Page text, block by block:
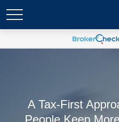
A Tax-First
People Keep